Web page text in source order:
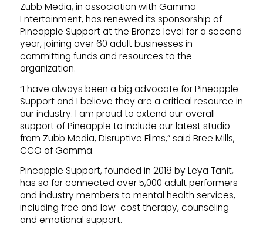
Zubb Media, in association with Gamma
Entertainment, has renewed its sponsorship of
Pineapple Support at the Bronze level for a second
year, joining over 60 adult businesses in
committing funds and resources to the
organization.
“I have always been a big advocate for Pineapple
Support and I believe they are a critical resource in
our industry. I am proud to extend our overall
support of Pineapple to include our latest studio
from Zubb Media, Disruptive Films,” said Bree Mills,
CCO of Gamma.
Pineapple Support, founded in 2018 by Leya Tanit,
has so far connected over 5,000 adult performers
and industry members to mental health services,
including free and low-cost therapy, counseling
and emotional support.